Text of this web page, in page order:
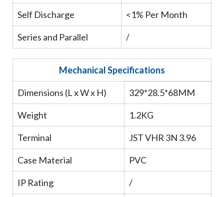
Self Discharge <1% Per Month
Series and Parallel /
Mechanical Specifications
Dimensions (L x W x H) 329*28.5*68MM
Weight 1.2KG
Terminal JST VHR 3N 3.96
Case Material PVC
IP Rating /